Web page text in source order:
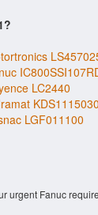
LC2440
LGF011100
urgent Fanuc